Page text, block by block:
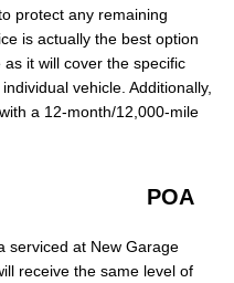
protect any remaining
is actually the best option
it will cover the specific
vehicle. Additionally,
a 12-month/12,000-mile
POA
serviced at New Garage
receive the same level of